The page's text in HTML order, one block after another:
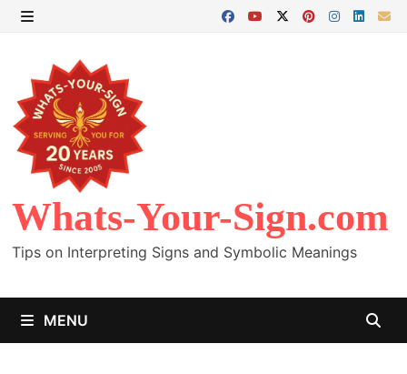
Skip
content
Whats-Your-Sign.com
Tips on Interpreting Signs and Symbolic Meanings
MENU